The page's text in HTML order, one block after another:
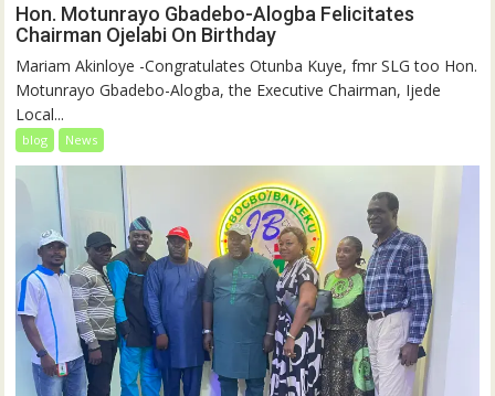
Hon. Motunrayo Gbadebo-Alogba Felicitates
Chairman Ojelabi On Birthday
‎‎Mariam Akinloye ‎-Congratulates Otunba Kuye, fmr SLG too Hon.
Motunrayo Gbadebo-Alogba, the Executive Chairman, Ijede
Local...
blog News